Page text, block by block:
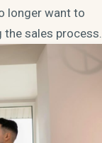
longer want to
sales process.